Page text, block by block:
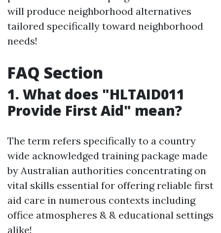
will produce neighborhood alternatives
tailored specifically toward neighborhood
needs!
FAQ Section
1. What does "HLTAID011
Provide First Aid" mean?
The term refers specifically to a country
wide acknowledged training package made
by Australian authorities concentrating on
vital skills essential for offering reliable first
aid care in numerous contexts including
office atmospheres & & educational settings
alike!